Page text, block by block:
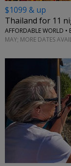
$1099 & up
Thailand for 11
AFFORDABLE WORLD
MAY; MORE DATES